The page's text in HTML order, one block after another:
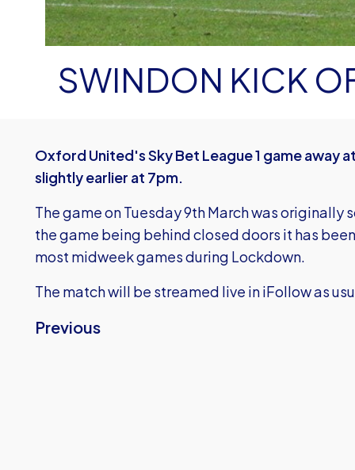
SWINDON KICK
Oxford United's Sky Bet League 1 game away
slightly earlier at 7pm.
The game on Tuesday 9th March was
the game being behind closed doors it has
most midweek games during Lockdown.
The match will be streamed live in iFollow as
Previous